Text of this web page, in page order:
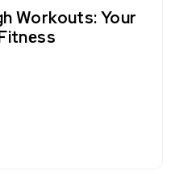
Workouts: Your